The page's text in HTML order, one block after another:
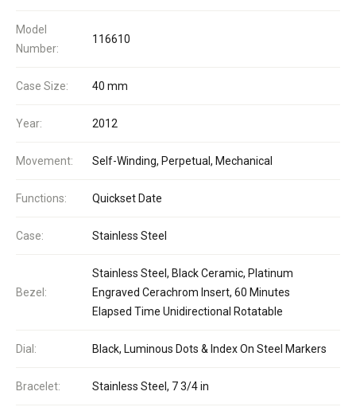
Model
Number:
116610
Case Size: 40 mm
Year: 2012
Movement: Self-Winding, Perpetual, Mechanical
Functions: Quickset Date
Case: Stainless Steel
Bezel:
Stainless Steel, Black Ceramic, Platinum
Engraved Cerachrom Insert, 60 Minutes
Elapsed Time Unidirectional Rotatable
Dial: Black, Luminous Dots & Index On Steel Markers
Bracelet: Stainless Steel, 7 3/4 in